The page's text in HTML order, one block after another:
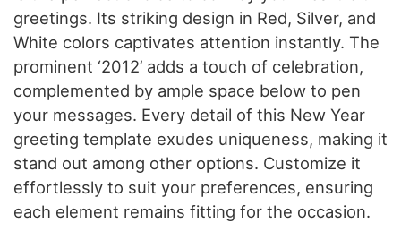
greetings. Its striking design in Red, Silver, and
White colors captivates attention instantly. The
prominent ‘2012’ adds a touch of celebration,
complemented by ample space below to pen
your messages. Every detail of this New Year
greeting template exudes uniqueness, making it
stand out among other options. Customize it
effortlessly to suit your preferences, ensuring
each element remains fitting for the occasion.